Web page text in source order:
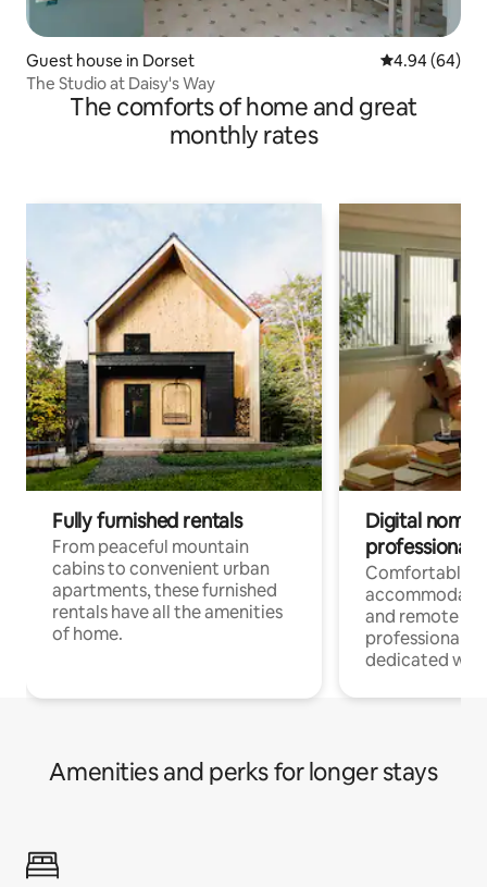
Guest house in Dorset 4.94 out of 5
4.94 (64)
The Studio at Daisy's Way
The comforts of home and great
monthly rates
Fully furnished rentals
From peaceful mountain
cabins to convenient urban
apartments, these furnished
rentals have all the amenities
of home.
Digital
professionals
Comfortable
and remote
professionals
dedicated
Amenities and perks for longer stays